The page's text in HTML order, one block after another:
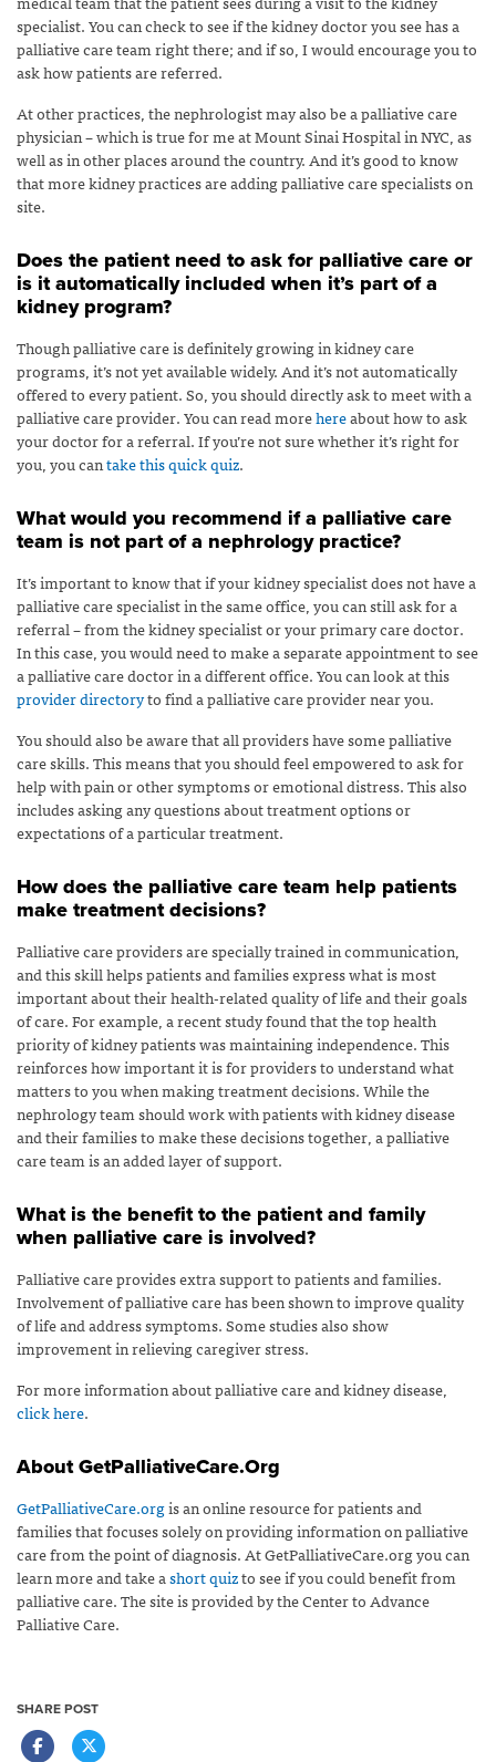
specialist. You can check to see if the kidney doctor you see has a
palliative care team right there; and if so, I would encourage you to
ask how patients are referred.
At other practices, the nephrologist may also be a palliative care
physician – which is true for me at Mount Sinai Hospital in NYC, as
well as in other places around the country. And it’s good to know
that more kidney practices are adding palliative care specialists on
site.
Does the patient need to ask for palliative care or
is it automatically included when it’s part of a
kidney program?
Though palliative care is definitely growing in kidney care
programs, it’s not yet available widely. And it’s not automatically
offered to every patient. So, you should directly ask to meet with a
palliative care provider. You can read morehereabout how to ask
your doctor for a referral. If you’re not sure whether it’s right for
you, you cantake this quick quiz.
What would you recommend if a palliative care
team is not part of a nephrology practice?
It’s important to know that if your kidney specialist does not have a
palliative care specialist in the same office, you can still ask for a
referral – from the kidney specialist or your primary care doctor.
In this case, you would need to make a separate appointment to see
a palliative care doctor in a different office. You can look at this
provider directoryto find a palliative care provider near you.
You should also be aware that all providers have some palliative
care skills. This means that you should feel empowered to ask for
help with pain or other symptoms or emotional distress. This also
includes asking any questions about treatment options or
expectations of a particular treatment.
How does the palliative care team help patients
make treatment decisions?
Palliative care providers are specially trained in communication,
and this skill helps patients and families express what is most
important about their health-related quality of life and their goals
of care. For example, a recent study found that the top health
priority of kidney patients was maintaining independence. This
reinforces how important it is for providers to understand what
matters to you when making treatment decisions. While the
nephrology team should work with patients with kidney disease
and their families to make these decisions together, a palliative
care team is an added layer of support.
What is the benefit to the patient and family
when palliative care is involved?
Palliative care provides extra support to patients and families.
Involvement of palliative care has been shown to improve quality
of life and address symptoms. Some studies also show
improvement in relieving caregiver stress.
For more information about palliative care and kidney disease,
click here.
About GetPalliativeCare.Org
GetPalliativeCare.orgis an online resource for patients and
families that focuses solely on providing information on palliative
care from the point of diagnosis. At GetPalliativeCare.org you can
learn more and take ashort quizto see if you could benefit from
palliative care. The site is provided by the Center to Advance
Palliative Care.
SHARE POST